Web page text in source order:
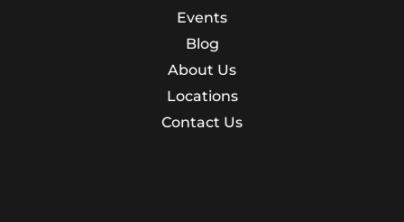
Events
Blog
About Us
Locations
Contact Us